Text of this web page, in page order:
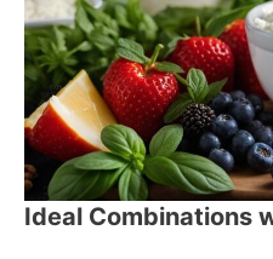
Ideal Combinations